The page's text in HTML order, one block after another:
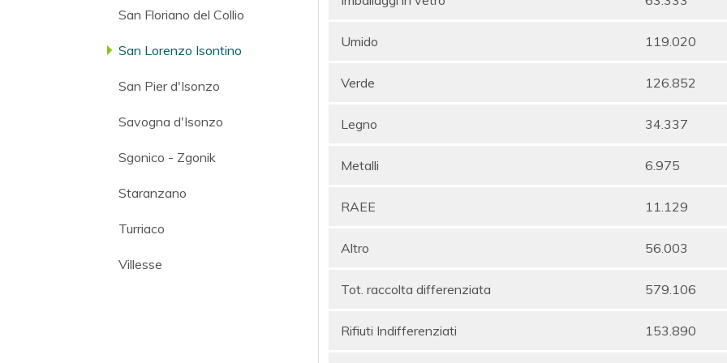
San Floriano del Collio
San Lorenzo Isontino
San Pier d'Isonzo
Savogna d'Isonzo
Sgonico - Zgonik
Staranzano
Turriaco
Villesse
Umido 119.020
Verde 126.852
Legno 34.337
Metalli 6.975
RAEE 11.129
Altro 56.003
Tot. raccolta differenziata 579.106
Rifiuti Indifferenziati 153.890